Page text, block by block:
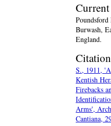
Poundsford
Burwash,
England.
S., 1911,
Kentish
Firebacks
Arms',
Cantiana,